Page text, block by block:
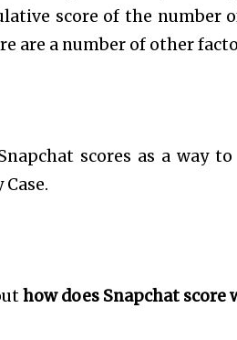
score of the number
are a number of other
scores as a way
how does Snapchat score